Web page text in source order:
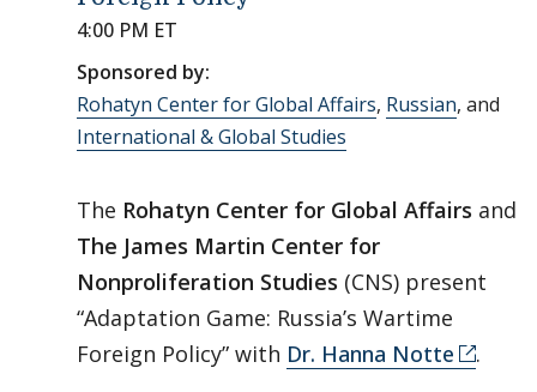
4:00 PM ET
Sponsored by:
Rohatyn Center for Global Affairs, Russian, and
International & Global Studies
The Rohatyn Center for Global Affairs and
The James Martin Center for
Nonproliferation Studies (CNS) present
“Adaptation Game: Russia’s Wartime
Foreign Policy” with Dr. Hanna Notte .